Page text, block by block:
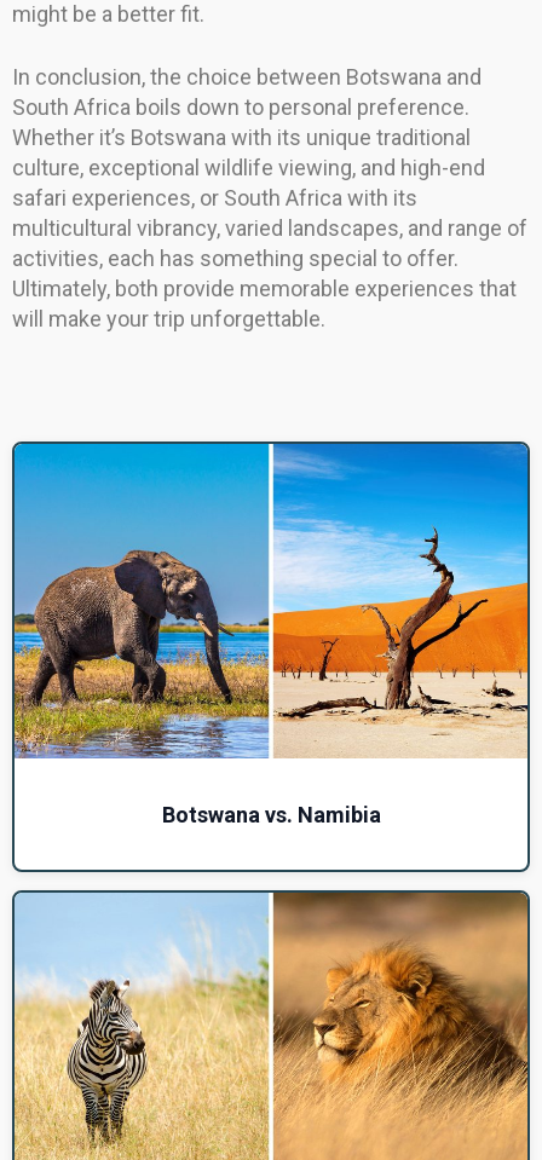
might be a better fit.
In conclusion, the choice between Botswana and
South Africa boils down to personal preference.
Whether it’s Botswana with its unique traditional
culture, exceptional wildlife viewing, and high-end
safari experiences, or South Africa with its
multicultural vibrancy, varied landscapes, and range of
activities, each has something special to offer.
Ultimately, both provide memorable experiences that
will make your trip unforgettable.
Botswana vs. Namibia